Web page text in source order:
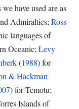
have used are as
Admiralties; Ross
languages of
Oceanic; Levy
(1988) for
& Hackman
) for Temotu;
Islands of